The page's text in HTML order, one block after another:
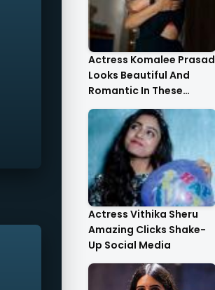
Actress Komalee Prasad
Looks Beautiful And
Romantic In These
Images
Actress Vithika Sheru
Amazing Clicks Shake-
Up Social Media